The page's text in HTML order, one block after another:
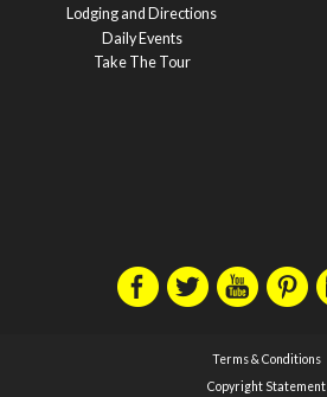
Lodging and Directions
Daily Events
Take The Tour
Terms & Conditions
Copyright Statement